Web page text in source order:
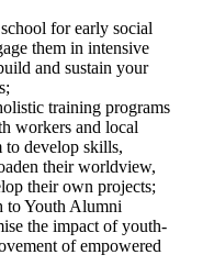
for early social
them in intensive
and sustain your
training programs
workers and local
to develop skills,
their worldview,
their own projects;
to Youth Alumni
the impact of youth-
of empowered